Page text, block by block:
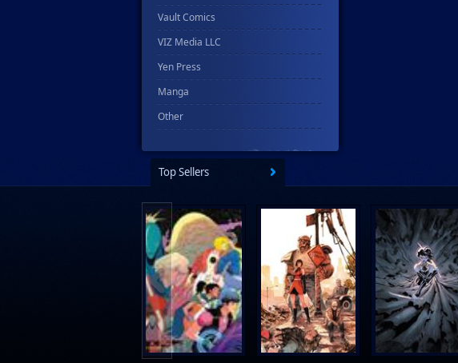
Vault Comics
VIZ Media LLC
Yen Press
Manga
Other
Top Sellers